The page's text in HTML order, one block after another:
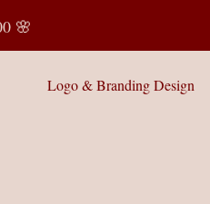
🌸
Logo & Branding Design